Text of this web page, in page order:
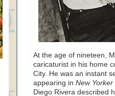
At the age of nineteen,
caricaturist in his home
City. He was an instant
appearing in New Yorker
Diego Rivera described